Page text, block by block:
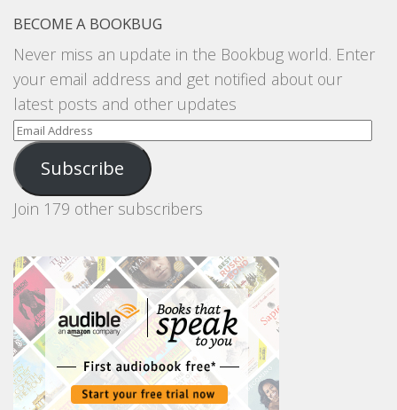
BECOME A BOOKBUG
Never miss an update in the Bookbug world. Enter
your email address and get notified about our
latest posts and other updates
Email
Address
Subscribe
Join 179 other subscribers